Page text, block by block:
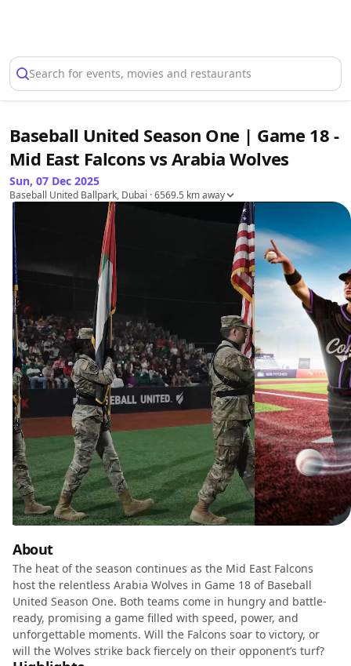
Search for events, movies and restaurants
Baseball United Season One | Game 18 -
Mid East Falcons vs Arabia Wolves
Sun, 07 Dec 2025
Baseball United Ballpark, Dubai · 6569.5 km away
About
The heat of the season continues as the Mid East Falcons
host the relentless Arabia Wolves in Game 18 of Baseball
United Season One. Both teams come in hungry and battle-
ready, promising a game filled with speed, power, and
unforgettable moments. Will the Falcons soar to victory, or
will the Wolves strike back fiercely on their opponent’s turf?